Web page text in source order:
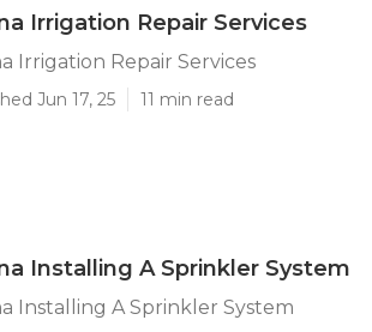
Irrigation Repair Services
Irrigation Repair Services
Jun 17, 25 11 min read
Installing A Sprinkler System
Installing A Sprinkler System